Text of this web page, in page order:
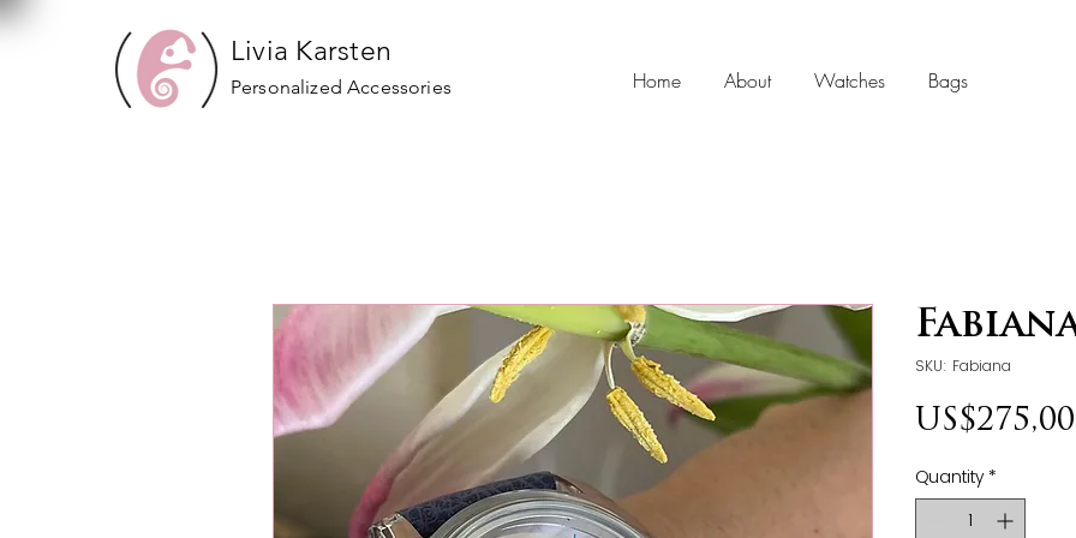
Home About Watches Bags
Livia Karsten
Personalized Accessories
SKU: Fabiana
US$275,00
Quantity *